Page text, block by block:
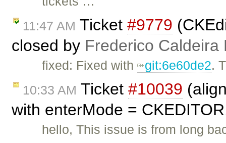
11:47 AM Ticket #9779
closed by Frederico Caldeira
fixed: Fixed with git:6e60de2.
10:33 AM Ticket #10039
with enterMode =
hello, This issue is from long